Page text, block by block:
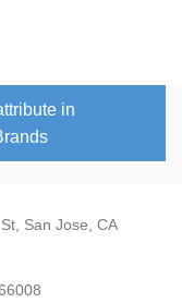
in
San Jose, CA